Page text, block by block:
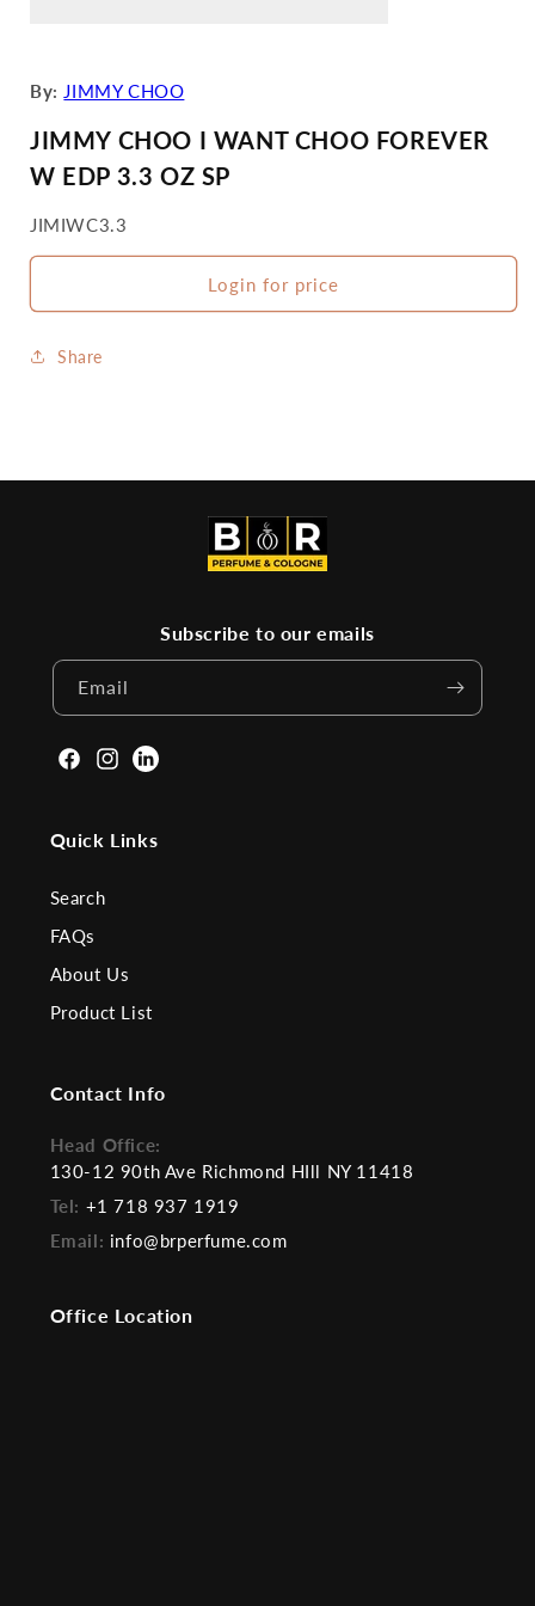
By: JIMMY CHOO
JIMMY CHOO I WANT CHOO FOREVER
W EDP 3.3 OZ SP
SKU:
JIMIWC3.3
Login for price
Share
Subscribe to our emails
Email
Facebook
Instagram
Linkden
Quick Links
Search
FAQs
About Us
Product List
Contact Info
Head Office:
130-12 90th Ave Richmond HIll NY 11418
Tel: +1 718 937 1919
Email: info@brperfume.com
Office Location